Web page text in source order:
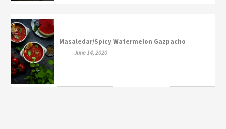
Masaledar/Spicy Watermelon Gazpacho
June 14, 2020